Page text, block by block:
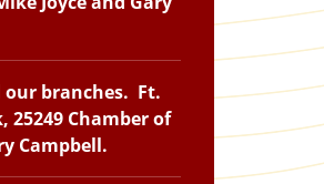
our branches. Ft.
25249 Chamber of
Campbell.